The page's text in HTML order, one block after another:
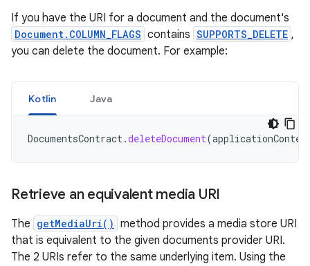
If you have the URI for a document and the document's
Document.COLUMN_FLAGS contains SUPPORTS_DELETE ,
you can delete the document. For example:
Kotlin Java
DocumentsContract.deleteDocument(
Retrieve an equivalent media URI
The getMediaUri() method provides a media store URI
that is equivalent to the given documents provider URI.
The 2 URIs refer to the same underlying item. Using the